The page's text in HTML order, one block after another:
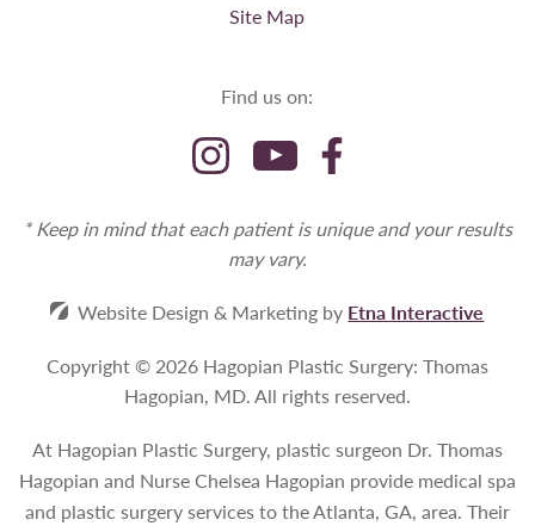
Site Map
Find us on:
* Keep in mind that each patient is unique and your results
may vary.
Website Design & Marketing by Etna Interactive
Copyright © 2026 Hagopian Plastic Surgery: Thomas
Hagopian, MD.All rights reserved.
At Hagopian Plastic Surgery, plastic surgeon Dr. Thomas
Hagopian and Nurse Chelsea Hagopian provide medical spa
and plastic surgery services to the Atlanta, GA, area. Their